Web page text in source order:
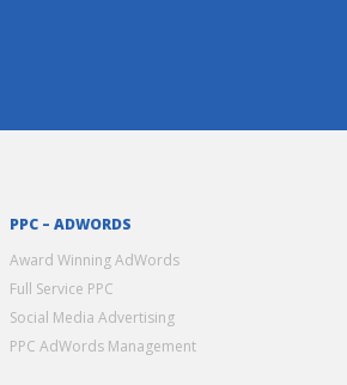
PPC – ADWORDS
Award Winning AdWords
Full Service PPC
Social Media Advertising
PPC AdWords Management